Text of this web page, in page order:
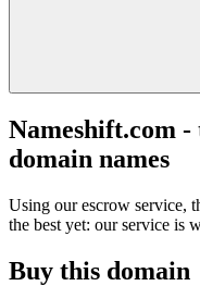
Nameshift.com
domain names
Using our escrow service,
the best yet: our service is
Buy this domain